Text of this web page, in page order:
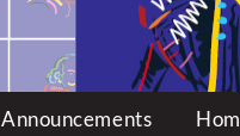
Announcements